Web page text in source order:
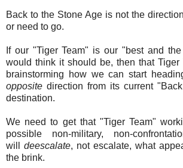
Back to the Stone Age is not the
or need to go.
If our "Tiger Team" is our "best and
would think it should be, then that Tiger
brainstorming how we can start
opposite direction from its current
destination.
We need to get that "Tiger Team"
possible non-military, non-
will deescalate, not escalate, what
the brink.